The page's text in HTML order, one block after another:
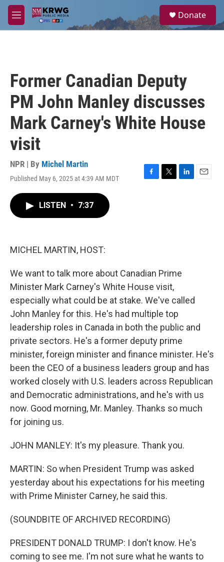
Skip to main content
M
e
a
Donate
Former Canadian Deputy
PM John Manley discusses
Mark Carney's White House
visit
NPR | By Michel Martin
Published May 6, 2025 at 4:39 AM MDT
F
T
L
E
LISTEN • 7:37
MICHEL MARTIN, HOST:
We want to talk more about Canadian Prime
Minister Mark Carney's White House visit,
especially what could be at stake. We've called
John Manley for this. He's had multiple top
leadership roles in Canada in both the public and
private sectors. He's a former deputy prime
minister, foreign minister and finance minister. He's
been the CEO of a business leaders group and has
worked closely with U.S. leaders across Republican
and Democratic administrations, and he's with us
now. Good morning, Mr. Manley. Thanks so much
for joining us.
JOHN MANLEY: It's my pleasure. Thank you.
MARTIN: So when President Trump was asked
yesterday about his expectations for his meeting
with Prime Minister Carney, he said this.
(SOUNDBITE OF ARCHIVED RECORDING)
PRESIDENT DONALD TRUMP: I don't know. He's
coming to see me. I'm not sure what he wants to